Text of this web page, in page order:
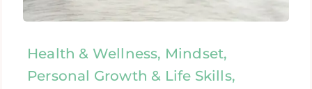
Health & Wellness, Mindset,
Personal Growth & Life Skills,